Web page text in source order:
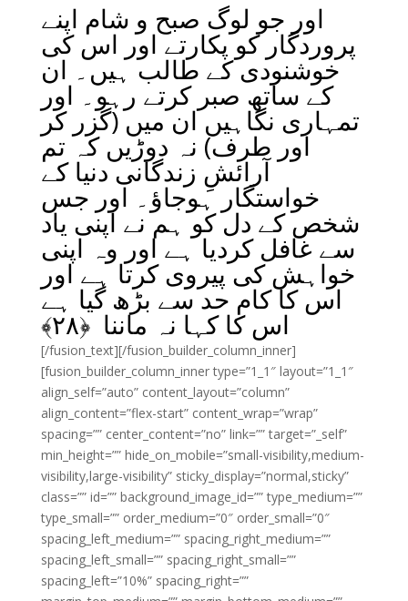
اور جو لوگ صبح و شام اپنے
پروردگار کو پکارتے اور اس کی
خوشنودی کے طالب ہیں۔ ان
کے ساتھ صبر کرتے رہو۔ اور
تمہاری نگاہیں ان میں (گزر کر
اور طرف) نہ دوڑیں کہ تم
آرائشِ زندگانی دنیا کے
خواستگار ہوجاؤ۔ اور جس
شخص کے دل کو ہم نے اپنی یاد
سے غافل کردیا ہے اور وہ اپنی
خواہش کی پیروی کرتا ہے اور
اس کا کام حد سے بڑھ گیا ہے
اس کا کہا نہ ماننا ﴿۲۸﴾
[/fusion_text][/fusion_builder_column_inner]
[fusion_builder_column_inner type=”1_1″ layout=”1_1″
align_self=”auto” content_layout=”column”
align_content=”flex-start” content_wrap=”wrap”
spacing=”” center_content=”no” link=”” target=”_self”
min_height=”” hide_on_mobile=”small-visibility,medium-
visibility,large-visibility” sticky_display=”normal,sticky”
class=”” id=”” background_image_id=”” type_medium=””
type_small=”” order_medium=”0″ order_small=”0″
spacing_left_medium=”” spacing_right_medium=””
spacing_left_small=”” spacing_right_small=””
spacing_left=”10%” spacing_right=””